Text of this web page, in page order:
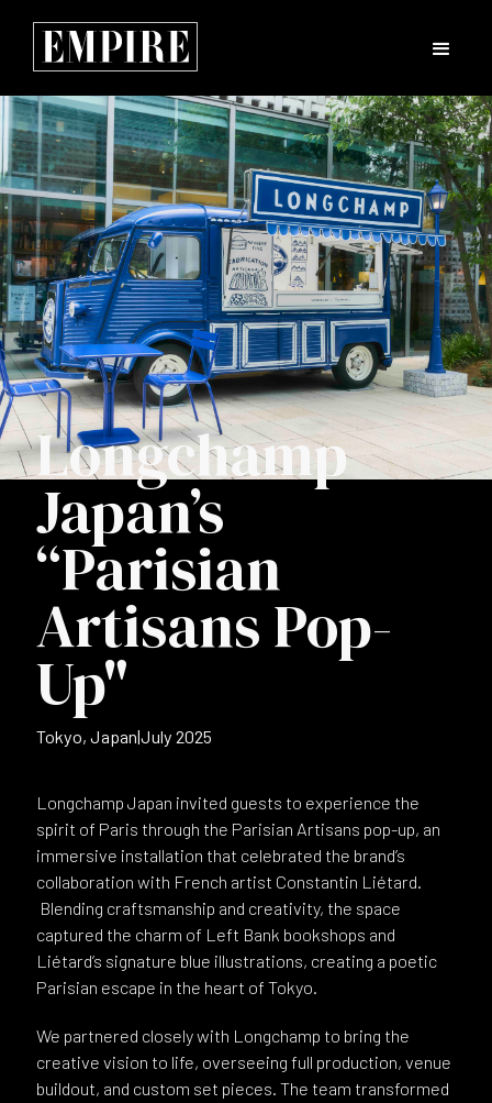
Longchamp
Japan’s
“Parisian
Artisans Pop-
Up"
Tokyo, Japan|July 2025
Longchamp Japan invited guests to experience the
spirit of Paris through the Parisian Artisans pop-up, an
immersive installation that celebrated the brand’s
collaboration with French artist Constantin Liétard.
Blending craftsmanship and creativity, the space
captured the charm of Left Bank bookshops and
Liétard’s signature blue illustrations, creating a poetic
Parisian escape in the heart of Tokyo.
We partnered closely with Longchamp to bring the
creative vision to life, overseeing full production, venue
buildout, and custom set pieces. The team transformed